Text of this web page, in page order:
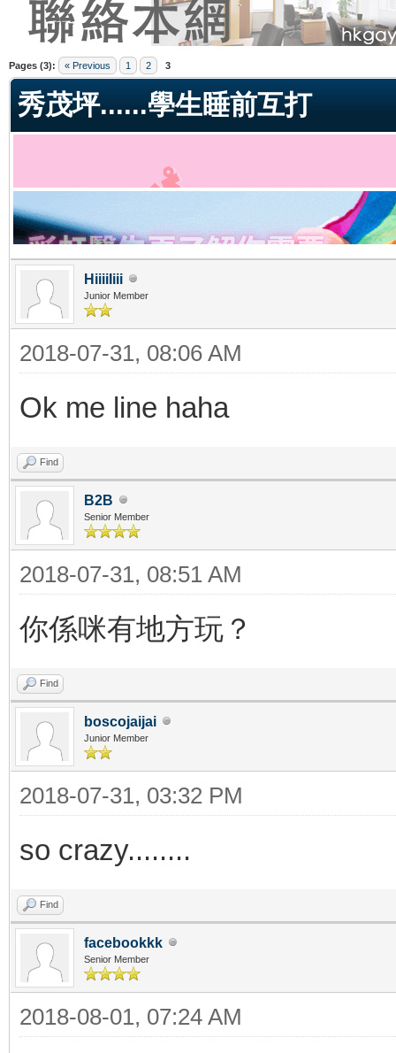
Pages (3): « Previous 1 2 3
秀茂坪......學生睡前互打
HiiiiIiii
Junior Member
2018-07-31, 08:06 AM
Ok me line haha
Find
B2B
Senior Member
2018-07-31, 08:51 AM
你係咪有地方玩？
Find
boscojaijai
Junior Member
2018-07-31, 03:32 PM
so crazy........
Find
facebookkk
Senior Member
2018-08-01, 07:24 AM